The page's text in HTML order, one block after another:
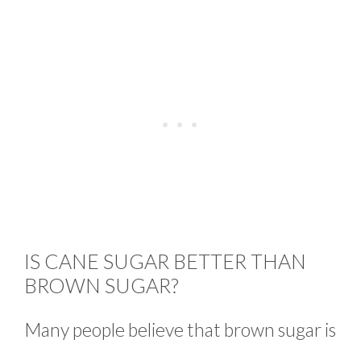
IS CANE SUGAR BETTER THAN
BROWN SUGAR?
Many people believe that brown sugar is